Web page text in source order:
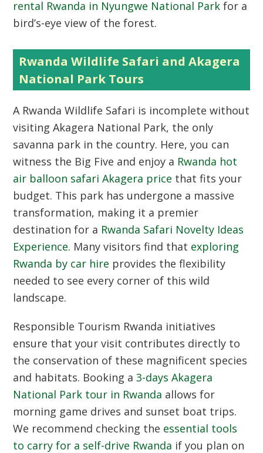
rental Rwanda in Nyungwe National Park for a
bird’s-eye view of the forest.
Rwanda Wildlife Safari and Akagera
National Park Tours
A Rwanda Wildlife Safari is incomplete without
visiting Akagera National Park, the only
savanna park in the country. Here, you can
witness the Big Five and enjoy a Rwanda hot
air balloon safari Akagera price that fits your
budget. This park has undergone a massive
transformation, making it a premier
destination for a Rwanda Safari Novelty Ideas
Experience. Many visitors find that exploring
Rwanda by car hire provides the flexibility
needed to see every corner of this wild
landscape.
Responsible Tourism Rwanda initiatives
ensure that your visit contributes directly to
the conservation of these magnificent species
and habitats. Booking a3-days Akagera
National Park tour in Rwanda allows for
morning game drives and sunset boat trips.
We recommend checking the essential tools
to carry for a self-drive Rwanda if you plan on